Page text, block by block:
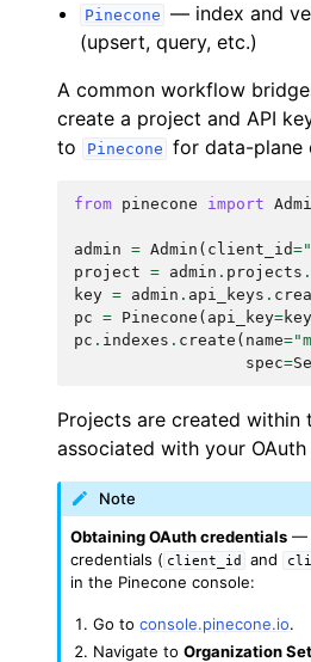
Pinecone — index and
(upsert, query, etc.)
A common workflow
create a project and API
to
Pinecone for data-plane
from pinecone import
admin = Admin ( client_id=
project = admin . projects .
key = admin . api_keys .
pc = Pinecone ( api_key=key
pc . indexes . create ( name=
spec=
Projects are created within
associated with your
Note
Obtaining OAuth credentials —
credentials ( client_id and
in the Pinecone console:
Go toconsole.pinecone.io.
Navigate toOrganization